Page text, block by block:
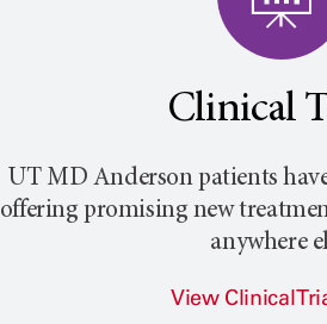
Clinical
UT MD Anderson patients
offering promising new
anywhere
View Clinical